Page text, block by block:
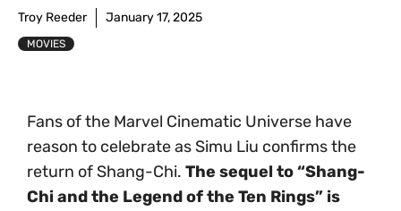
Troy Reeder January 17, 2025
MOVIES
Fans of the Marvel Cinematic Universe have
reason to celebrate as Simu Liu confirms the
return of Shang-Chi. The sequel to “Shang-
Chi and the Legend of the Ten Rings” is